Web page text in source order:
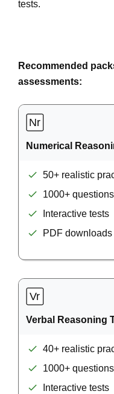
tests.
Recommended
assessments:
Numerical
50+ realistic
1000+
Interactive tests
PDF
Verbal Reasoning
40+ realistic
1000+
Interactive tests